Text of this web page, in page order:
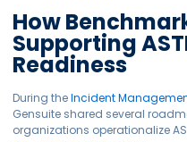
How
Supporting
Readiness
During theIncident
Gensuite shared several
organizations operationalize